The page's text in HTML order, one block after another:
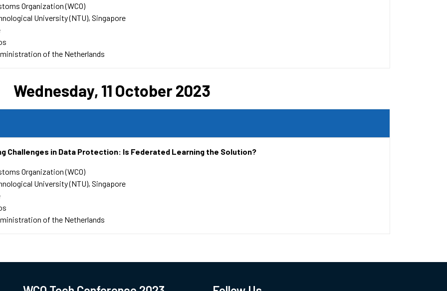
Organization (WCO)
University (NTU), Singapore
of the Netherlands
Wednesday, 11 October 2023
Challenges in Data Protection: Is Federated Learning the Solution?
Organization (WCO)
University (NTU), Singapore
of the Netherlands